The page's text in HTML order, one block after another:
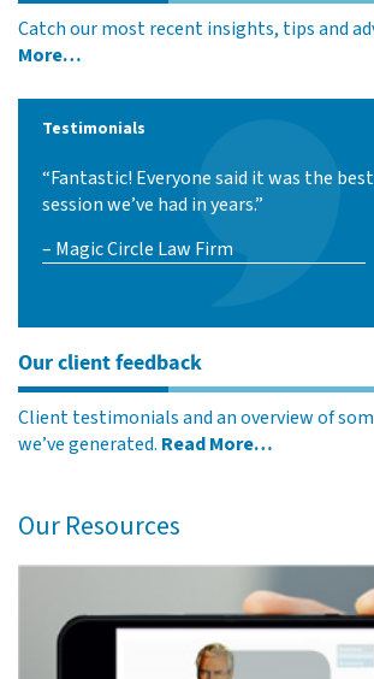
Catch our most recent insights, tips and
More…
Testimonials
“Fantastic! Everyone said it was the
session we’ve had in years.”
– Magic Circle Law Firm
Our client feedback
Client testimonials and an overview of
we’ve generated. Read More…
Our Resources